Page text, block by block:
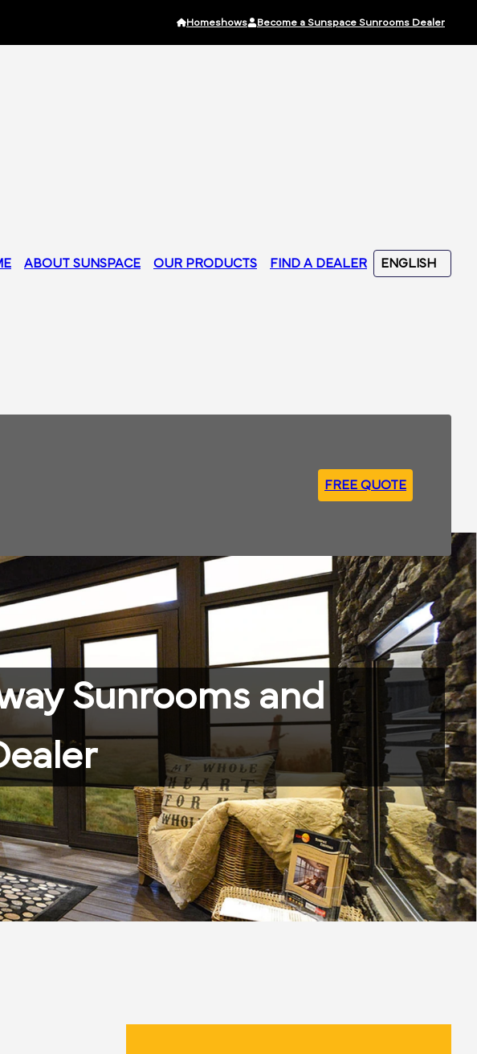
Homeshows Become a Sunspace Sunrooms Dealer
ABOUT SUNSPACE OUR PRODUCTS FIND A DEALER
FREE QUOTE
Sunrooms and